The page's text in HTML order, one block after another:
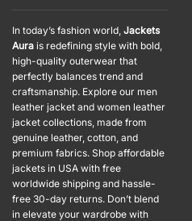
In today’s fashion world, Jackets
Aura is redefining style with bold,
high-quality outerwear that
perfectly balances trend and
craftsmanship. Explore our men
leather jacket and women leather
jacket collections, made from
genuine leather, cotton, and
premium fabrics. Shop affordable
jackets in USA with free
worldwide shipping and hassle-
free 30-day returns. Don’t blend
in elevate your wardrobe with